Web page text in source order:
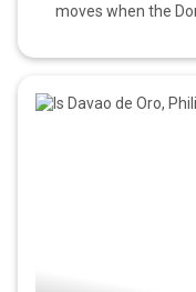
moves when the